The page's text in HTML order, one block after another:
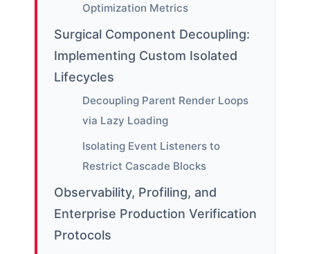
Optimization Metrics
Surgical Component Decoupling:
Implementing Custom Isolated
Lifecycles
Decoupling Parent Render Loops
via Lazy Loading
Isolating Event Listeners to
Restrict Cascade Blocks
Observability, Profiling, and
Enterprise Production Verification
Protocols